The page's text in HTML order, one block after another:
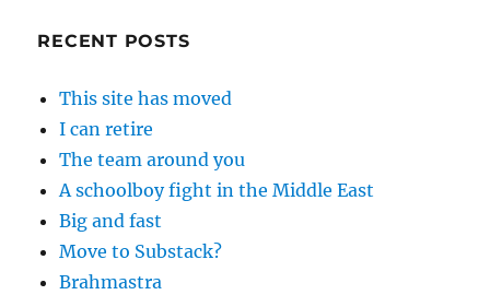
RECENT POSTS
This site has moved
I can retire
The team around you
A schoolboy fight in the Middle East
Big and fast
Move to Substack?
Brahmastra